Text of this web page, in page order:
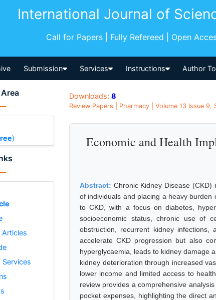
International Journal of
Call for Papers | Fully Refereed | Open
Submission Services Instructions Author
)
Articles
Downloads: 8
Review Papers | Pharmacy | Volume 13 Issue
Economic and Health
Abstract: Chronic Kidney Disease
of individuals and placing a heavy
to CKD, with a focus on diabetes,
socioeconomic status, chronic use of
obstruction, recurrent kidney
accelerate CKD progression but also
hyperglycaemia, leads to kidney damage
kidney deterioration through increased
lower income and limited access to
review provides a comprehensive
pocket expenses, highlighting the direct